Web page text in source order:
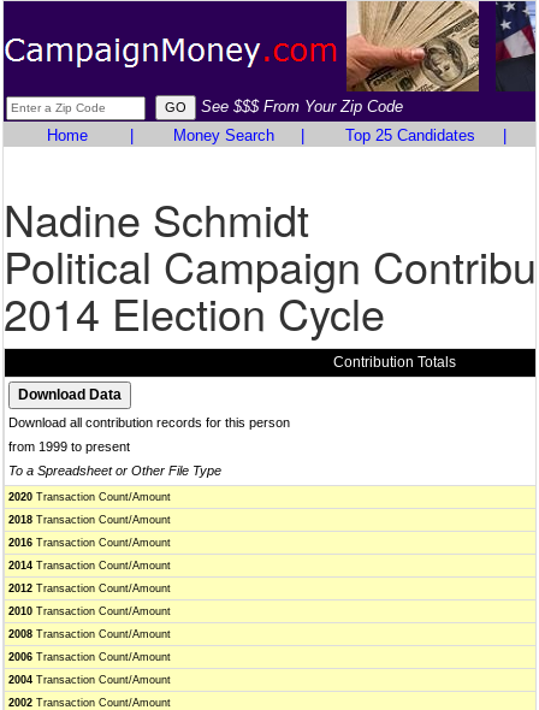
See $$$ From Your Zip Code
Home
Money Search Top 25 Candidates
Nadine Schmidt
Political Campaign
2014 Election Cycle
Contribution Totals
Download all contribution records for this person
from 1999 to present
To a Spreadsheet or Other File Type
2020 Transaction Count/Amount
2018 Transaction Count/Amount
2016 Transaction Count/Amount
2014 Transaction Count/Amount
2012 Transaction Count/Amount
2010 Transaction Count/Amount
2008 Transaction Count/Amount
2006 Transaction Count/Amount
2004 Transaction Count/Amount
2002 Transaction Count/Amount